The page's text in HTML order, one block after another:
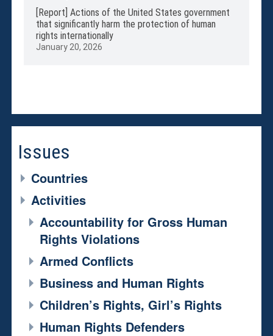
[Report] Actions of the United States government
that significantly harm the protection of human
rights internationally
January 20, 2026
Issues
Countries
Activities
Accountability for Gross Human
Rights Violations
Armed Conflicts
Business and Human Rights
Children’s Rights, Girl’s Rights
Human Rights Defenders